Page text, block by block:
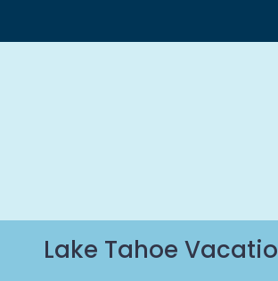
Lake Tahoe